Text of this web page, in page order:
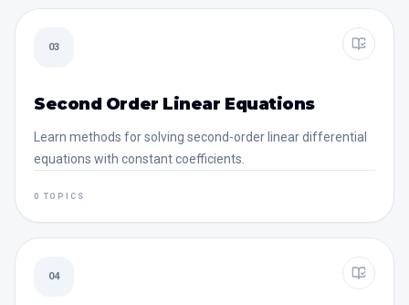
03
Second Order Linear Equations
Learn methods for solving second-order linear differential
equations with constant coefficients.
0 TOPICS
04